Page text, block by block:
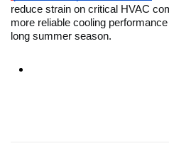
reduce strain on critical HVAC
more reliable cooling
long summer season.